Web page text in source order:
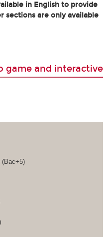
in English to provide
sections are only available
game and interactive
(Bac+5)